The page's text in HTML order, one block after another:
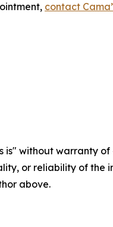
contact
is" without warranty
or reliability of
above.